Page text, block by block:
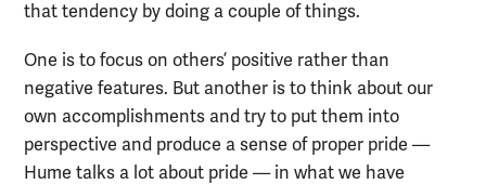
that tendency by doing a couple of things.
One is to focus on others’ positive rather than
negative features. But another is to think about our
own accomplishments and try to put them into
perspective and produce a sense of proper pride —
Hume talks a lot about pride — in what we have